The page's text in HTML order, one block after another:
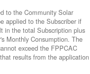
to the Community Solar
applied to the Subscriber if
in the total Subscription plus
Monthly Consumption. The
exceed the FPPCAC
results from the application